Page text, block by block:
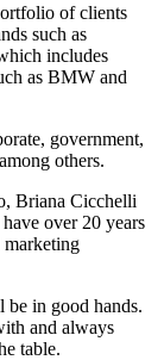
of clients
such as
includes
as BMW and
government,
others.
Briana Cicchelli
over 20 years
marketing
be in good hands.
and always
table.